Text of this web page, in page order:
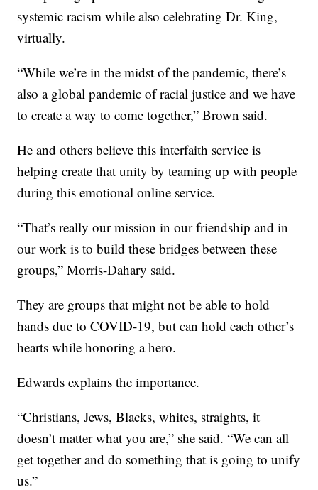
systemic racism while also celebrating Dr. King,
virtually.
“While we’re in the midst of the pandemic, there’s
also a global pandemic of racial justice and we have
to create a way to come together,” Brown said.
He and others believe this interfaith service is
helping create that unity by teaming up with people
during this emotional online service.
“That’s really our mission in our friendship and in
our work is to build these bridges between these
groups,” Morris-Dahary said.
They are groups that might not be able to hold
hands due to COVID-19, but can hold each other’s
hearts while honoring a hero.
Edwards explains the importance.
“Christians, Jews, Blacks, whites, straights, it
doesn’t matter what you are,” she said. “We can all
get together and do something that is going to unify
us.”